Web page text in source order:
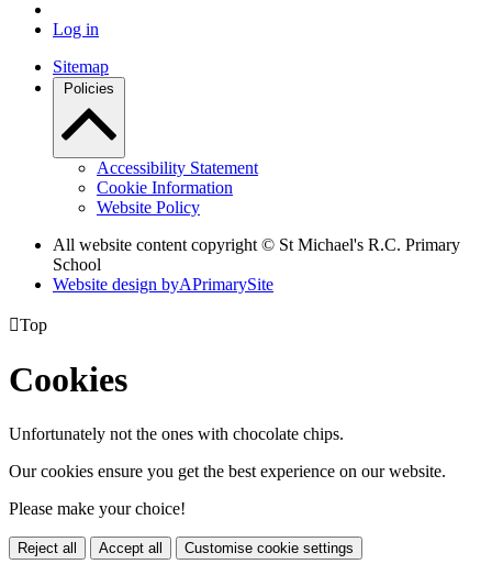
Log in
Sitemap
Policies
Accessibility Statement
Cookie Information
Website Policy
All website content copyright © St Michael's R.C. Primary
School
Website design byAPrimarySite
Top
Cookies
Unfortunately not the ones with chocolate chips.
Our cookies ensure you get the best experience on our website.
Please make your choice!
Reject all Accept all Customise cookie settings